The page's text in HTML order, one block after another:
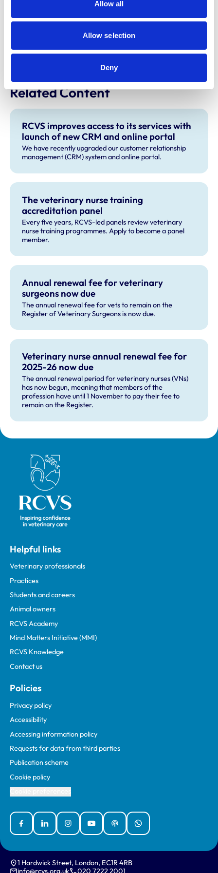
Allow all
Allow selection
Deny
or 020 7202 0722.
Please note:the introduction to this news article was
updated on 29 February 2024 to reflect the fact that it
was confirmed the annual renewal notices would be
Related Content
RCVS improves access to its services with
launch of new CRM and online portal
We have recently upgraded our customer relationship
management (CRM) system and online portal.
The veterinary nurse training
accreditation panel
Every five years, RCVS-led panels review veterinary
nurse training programmes. Apply to become a panel
member.
Annual renewal fee for veterinary
surgeons now due
The annual renewal fee for vets to remain on the
Register of Veterinary Surgeons is now due.
Veterinary nurse annual renewal fee for
2025-26 now due
The annual renewal period for veterinary nurses (VNs)
has now begun, meaning that members of the
profession have until 1 November to pay their fee to
remain on the Register.
Royal College of Veterinary Surgeons
Helpful links
Veterinary professionals
Practices
Students and careers
Animal owners
RCVS Academy
Mind Matters Initiative (MMI)
RCVS Knowledge
Contact us
Policies
Privacy policy
Accessibility
Accessing information policy
Requests for data from third parties
Publication scheme
Cookie policy
FacebookLinked InInstagramYouTubePodcastsWhatsApp
1 Hardwick Street, London, EC1R 4RB